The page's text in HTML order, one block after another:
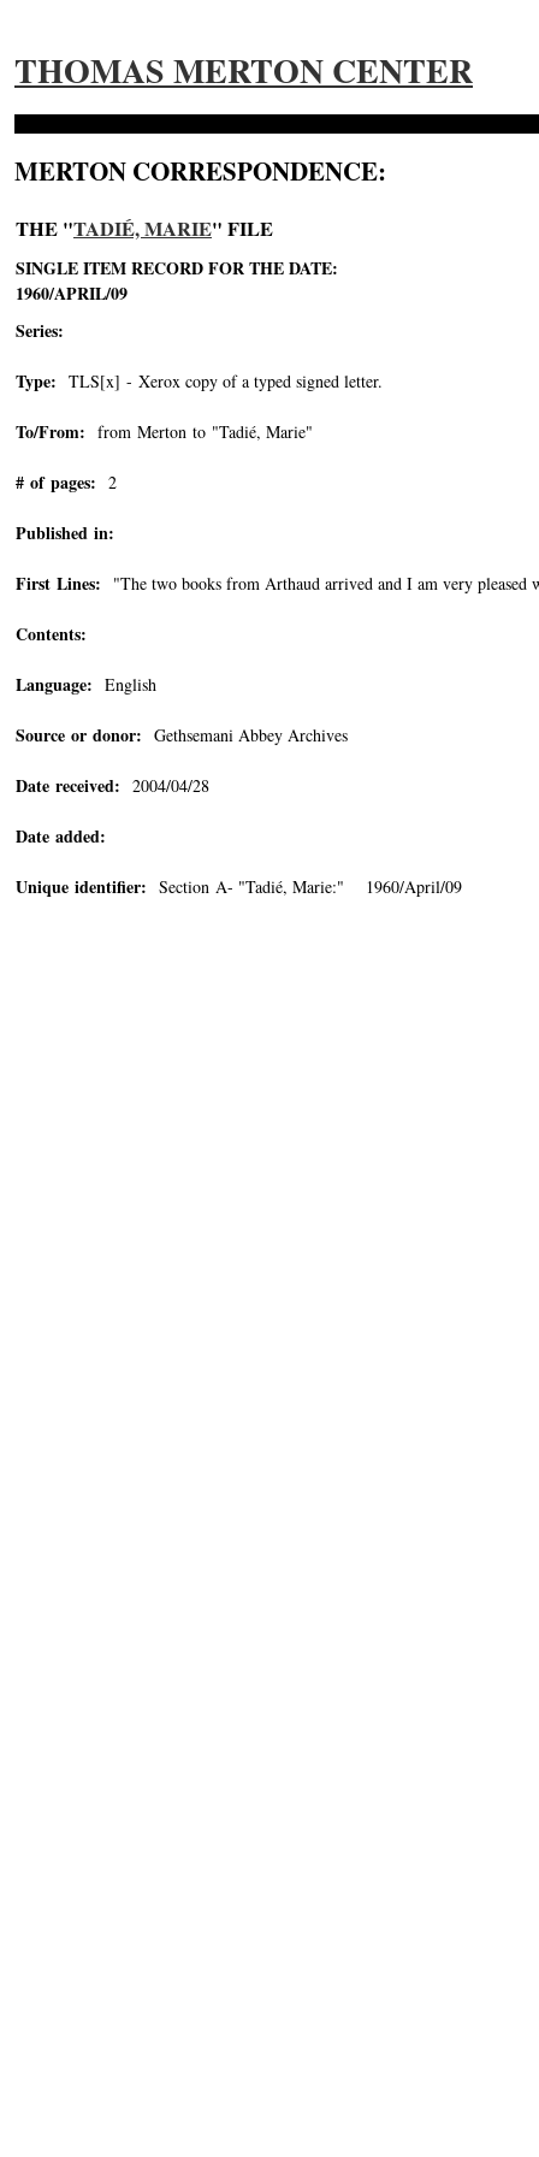
THOMAS MERTON CENTER
MERTON CORRESPONDENCE:
THE "TADIÉ, MARIE" FILE
SINGLE ITEM RECORD FOR THE DATE:
1960/APRIL/09
Series:
Type: TLS[x] - Xerox copy of a typed signed letter.
To/From: from Merton to "Tadié, Marie"
# of pages: 2
Published in:
First Lines: "The two books from Arthaud arrived and I am very
Contents:
Language: English
Source or donor: Gethsemani Abbey Archives
Date received: 2004/04/28
Date added:
Unique identifier: Section A- "Tadié, Marie:" 1960/April/09